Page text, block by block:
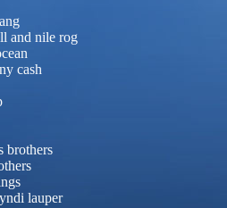
and nile rog
cash
brothers
lauper